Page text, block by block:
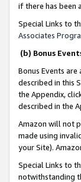
if there has been
Special Links to
Associates
(b) Bonus
Bonus Events
described in this
the Appendix,
described in the
Amazon will not
made using
your Site).
Special Links to
notwithstanding